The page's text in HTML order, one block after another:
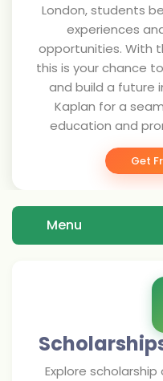
London, students
experiences
opportunities. With
this is your chance
and build a future
Kaplan for a
education and
Get
Menu
Explore